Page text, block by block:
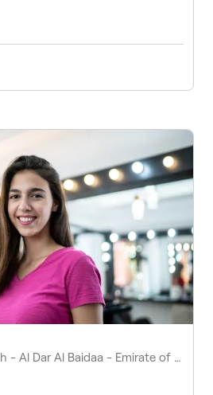
HH23+7F4 - Al Riqqah - Al Dar Al Baidaa - Emirate of Umm Al Quwain - United Arab Emirates